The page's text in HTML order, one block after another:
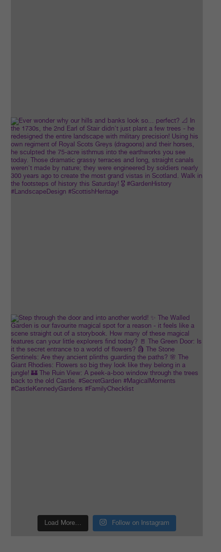
Load More… Follow on Instagram